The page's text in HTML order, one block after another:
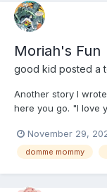
Moriah's Fun
good kid posted a
Another story I
here you go. "I love
ago Chris."...
November 29,
domme mommy